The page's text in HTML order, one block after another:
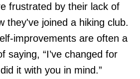
frustrated by their lack of
they've joined a hiking club.
improvements are often a
saying, “I’ve changed for
it with you in mind.”